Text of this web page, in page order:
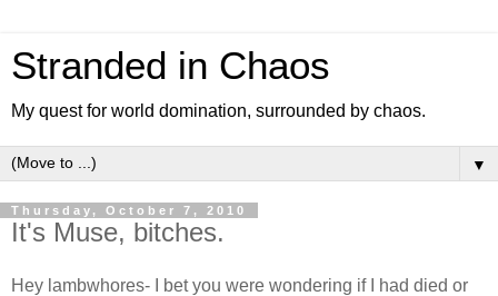
Stranded in Chaos
My quest for world domination, surrounded by chaos.
▼
Thursday, October 7, 2010
It's Muse, bitches.
Hey lambwhores- I bet you were wondering if I had died or